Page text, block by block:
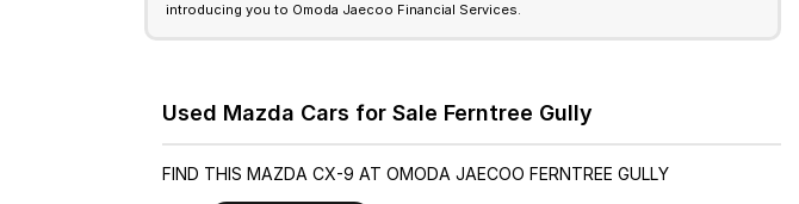
introducing you to Omoda Jaecoo Financial Services.
Used Mazda Cars for Sale Ferntree Gully
FIND THIS MAZDA CX-9 AT OMODA JAECOO FERNTREE GULLY